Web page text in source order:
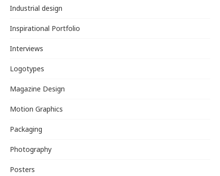
Industrial design
Inspirational Portfolio
Interviews
Logotypes
Magazine Design
Motion Graphics
Packaging
Photography
Posters